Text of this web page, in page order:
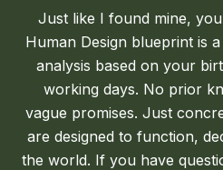
Just like I found mine,
Human Design blueprint is
analysis based on your
working days. No prior
vague promises. Just
are designed to function,
the world. If you have